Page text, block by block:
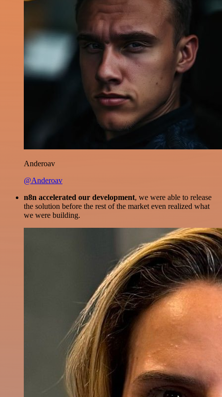
Anderoav
@Anderoav
n8n accelerated our development, we were able to release
the solution before the rest of the market even realized what
we were building.